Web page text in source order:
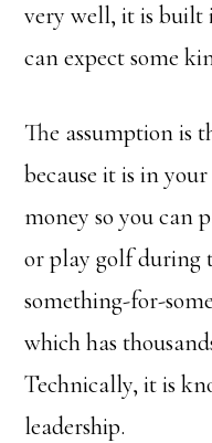
very well, it is built
can expect some
The assumption is
because it is in
money so you can
or play golf during
something-for-
which has
Technically, it is
leadership.